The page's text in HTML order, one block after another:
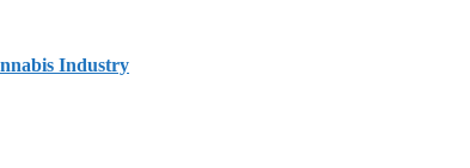
Industry